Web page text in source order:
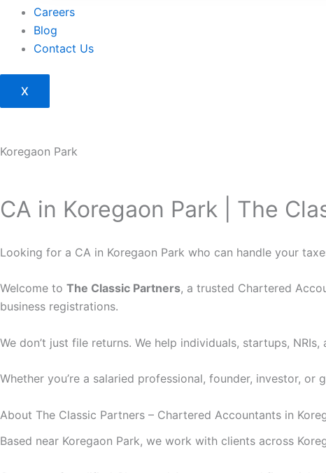
Careers
Blog
Contact Us
X
Koregaon Park
CA in Koregaon Park | The
Looking for a CA in Koregaon Park who can handle your
Welcome to The Classic Partners, a trusted Chartered
business registrations.
We don’t just file returns. We help individuals, startups,
Whether you’re a salaried professional, founder, investor,
About The Classic Partners – Chartered Accountants in
Based near Koregaon Park, we work with clients across